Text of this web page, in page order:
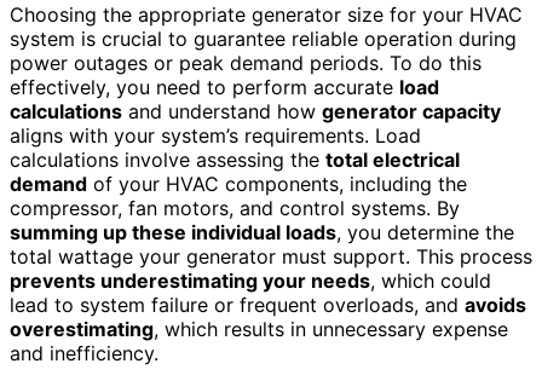
Choosing the appropriate generator size for your HVAC
system is crucial to guarantee reliable operation during
power outages or peak demand periods. To do this
effectively, you need to perform accurate load
calculations and understand how generator capacity
aligns with your system’s requirements. Load
calculations involve assessing the total electrical
demand of your HVAC components, including the
compressor, fan motors, and control systems. By
summing up these individual loads, you determine the
total wattage your generator must support. This process
prevents underestimating your needs, which could
lead to system failure or frequent overloads, and avoids
overestimating, which results in unnecessary expense
and inefficiency.